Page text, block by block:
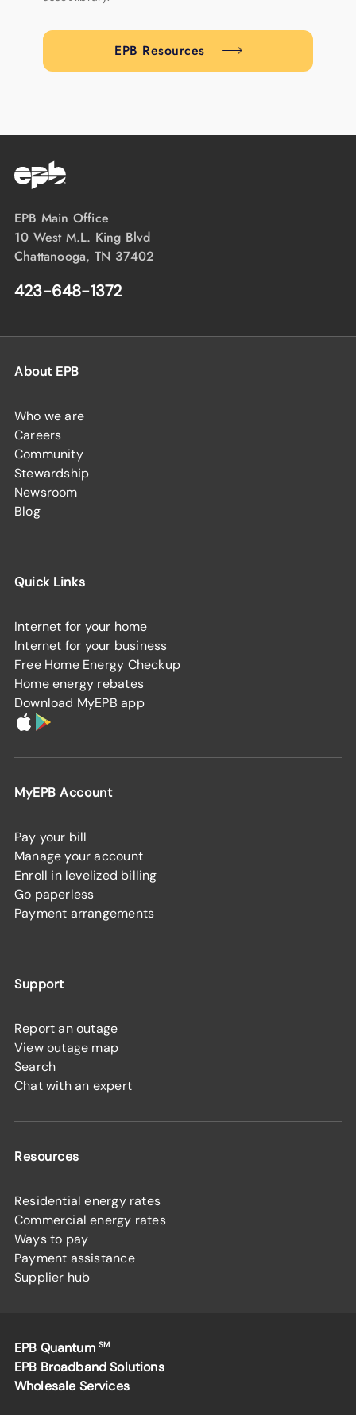
EPB Resources
EPB Main Office
10 West M.L. King Blvd
Chattanooga, TN 37402
423-648-1372
About EPB
Who we are
Careers
Community
Stewardship
Newsroom
Blog
Quick Links
Internet for your home
Internet for your business
Free Home Energy Checkup
Home energy rebates
Download MyEPB app
MyEPB Account
Pay your bill
Manage your account
Enroll in levelized billing
Go paperless
Payment arrangements
Support
Report an outage
View outage map
Search
Chat with an expert
Resources
Residential energy rates
Commercial energy rates
Ways to pay
Payment assistance
Supplier hub
EPB Quantum SM
EPB Broadband Solutions
Wholesale Services